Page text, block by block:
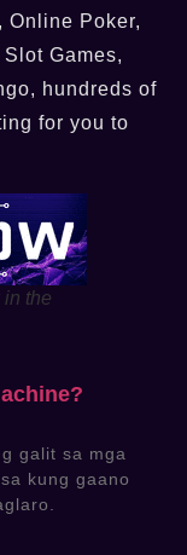
Online Poker,
Games,
hundreds of
for you to
the
galit sa mga
kung gaano